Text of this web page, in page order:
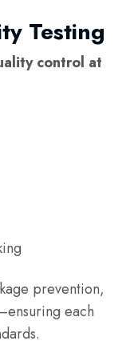
Testing
control at
prevention,
each